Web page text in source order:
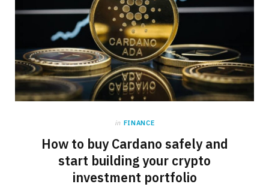
in FINANCE
How to buy Cardano safely and
start building your crypto
investment portfolio